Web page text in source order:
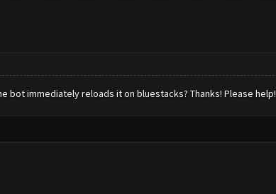
bot immediately reloads it on bluestacks? Thanks! Please help!